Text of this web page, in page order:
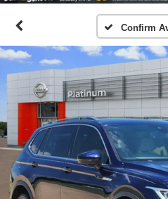
Confirm